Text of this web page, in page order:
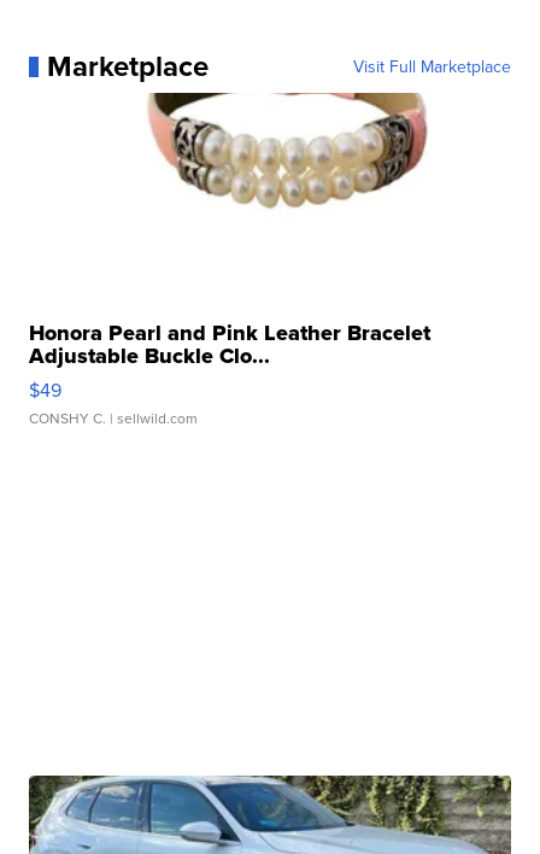
Marketplace Visit Full Marketplace
Honora Pearl and Pink Leather Bracelet
Adjustable Buckle Clo...
$49
CONSHY C. | sellwild.com